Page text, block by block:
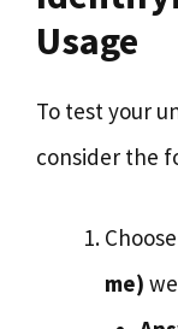
Usage
To test your
consider the
me)